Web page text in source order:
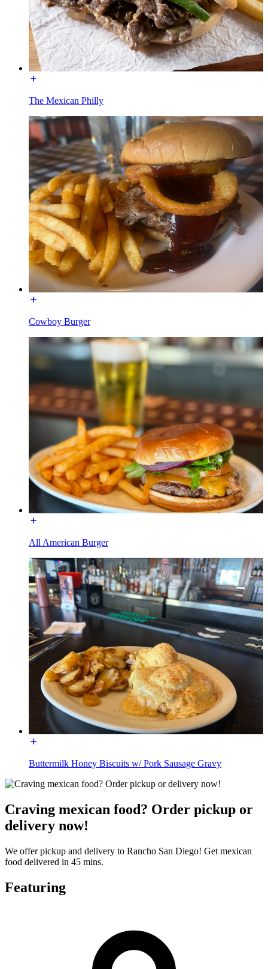
The Mexican Philly
Cowboy Burger
All American Burger
Buttermilk Honey Biscuits w/ Pork Sausage Gravy
Craving mexican food? Order pickup or
delivery now!
We offer pickup and delivery to Rancho San Diego! Get mexican
food delivered in 45 mins.
Featuring